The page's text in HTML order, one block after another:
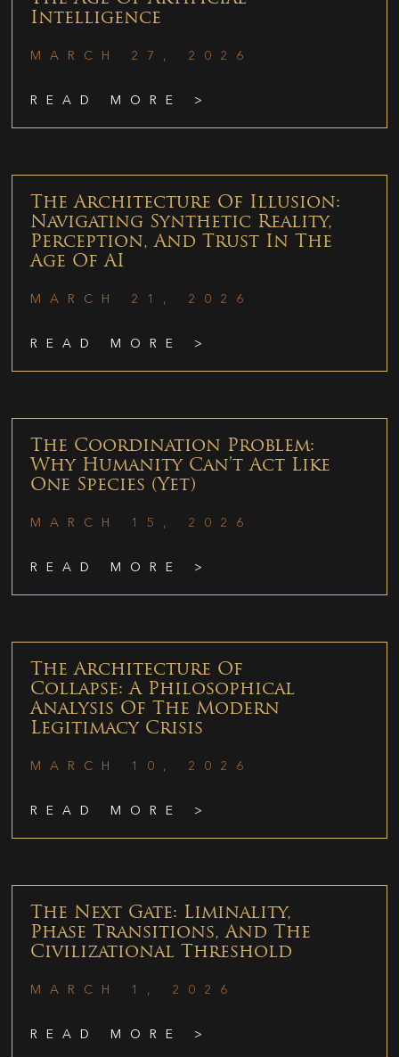
Intelligence
MARCH 27, 2026
READ MORE >
The Architecture Of Illusion:
Navigating Synthetic Reality,
Perception, And Trust In The
Age Of AI
MARCH 21, 2026
READ MORE >
The Coordination Problem:
Why Humanity Can’t Act Like
One Species (Yet)
MARCH 15, 2026
READ MORE >
The Architecture Of
Collapse: A Philosophical
Analysis Of The Modern
Legitimacy Crisis
MARCH 10, 2026
READ MORE >
The Next Gate: Liminality,
Phase Transitions, And The
Civilizational Threshold
MARCH 1, 2026
READ MORE >